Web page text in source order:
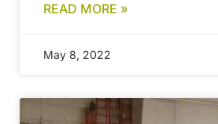
READ MORE »
May 8, 2022